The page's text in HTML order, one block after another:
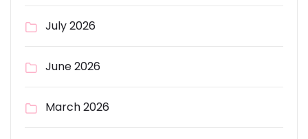
July 2026
June 2026
March 2026